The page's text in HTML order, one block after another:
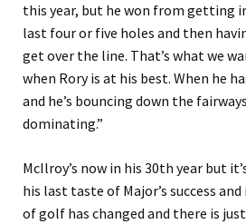
this year, but he won from getting
last four or five holes and then
get over the line. That’s what we
when Rory is at his best. When he
and he’s bouncing down the fairways
dominating.”
McIlroy’s now in his 30th year but
his last taste of Major’s success
of golf has changed and there is